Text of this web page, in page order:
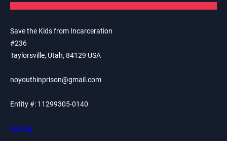
Save the Kids from Incarceration
#236
Taylorsville, Utah, 84129 USA
noyouthinprison@gmail.com
Entity #: 11299305-0140
PayPal